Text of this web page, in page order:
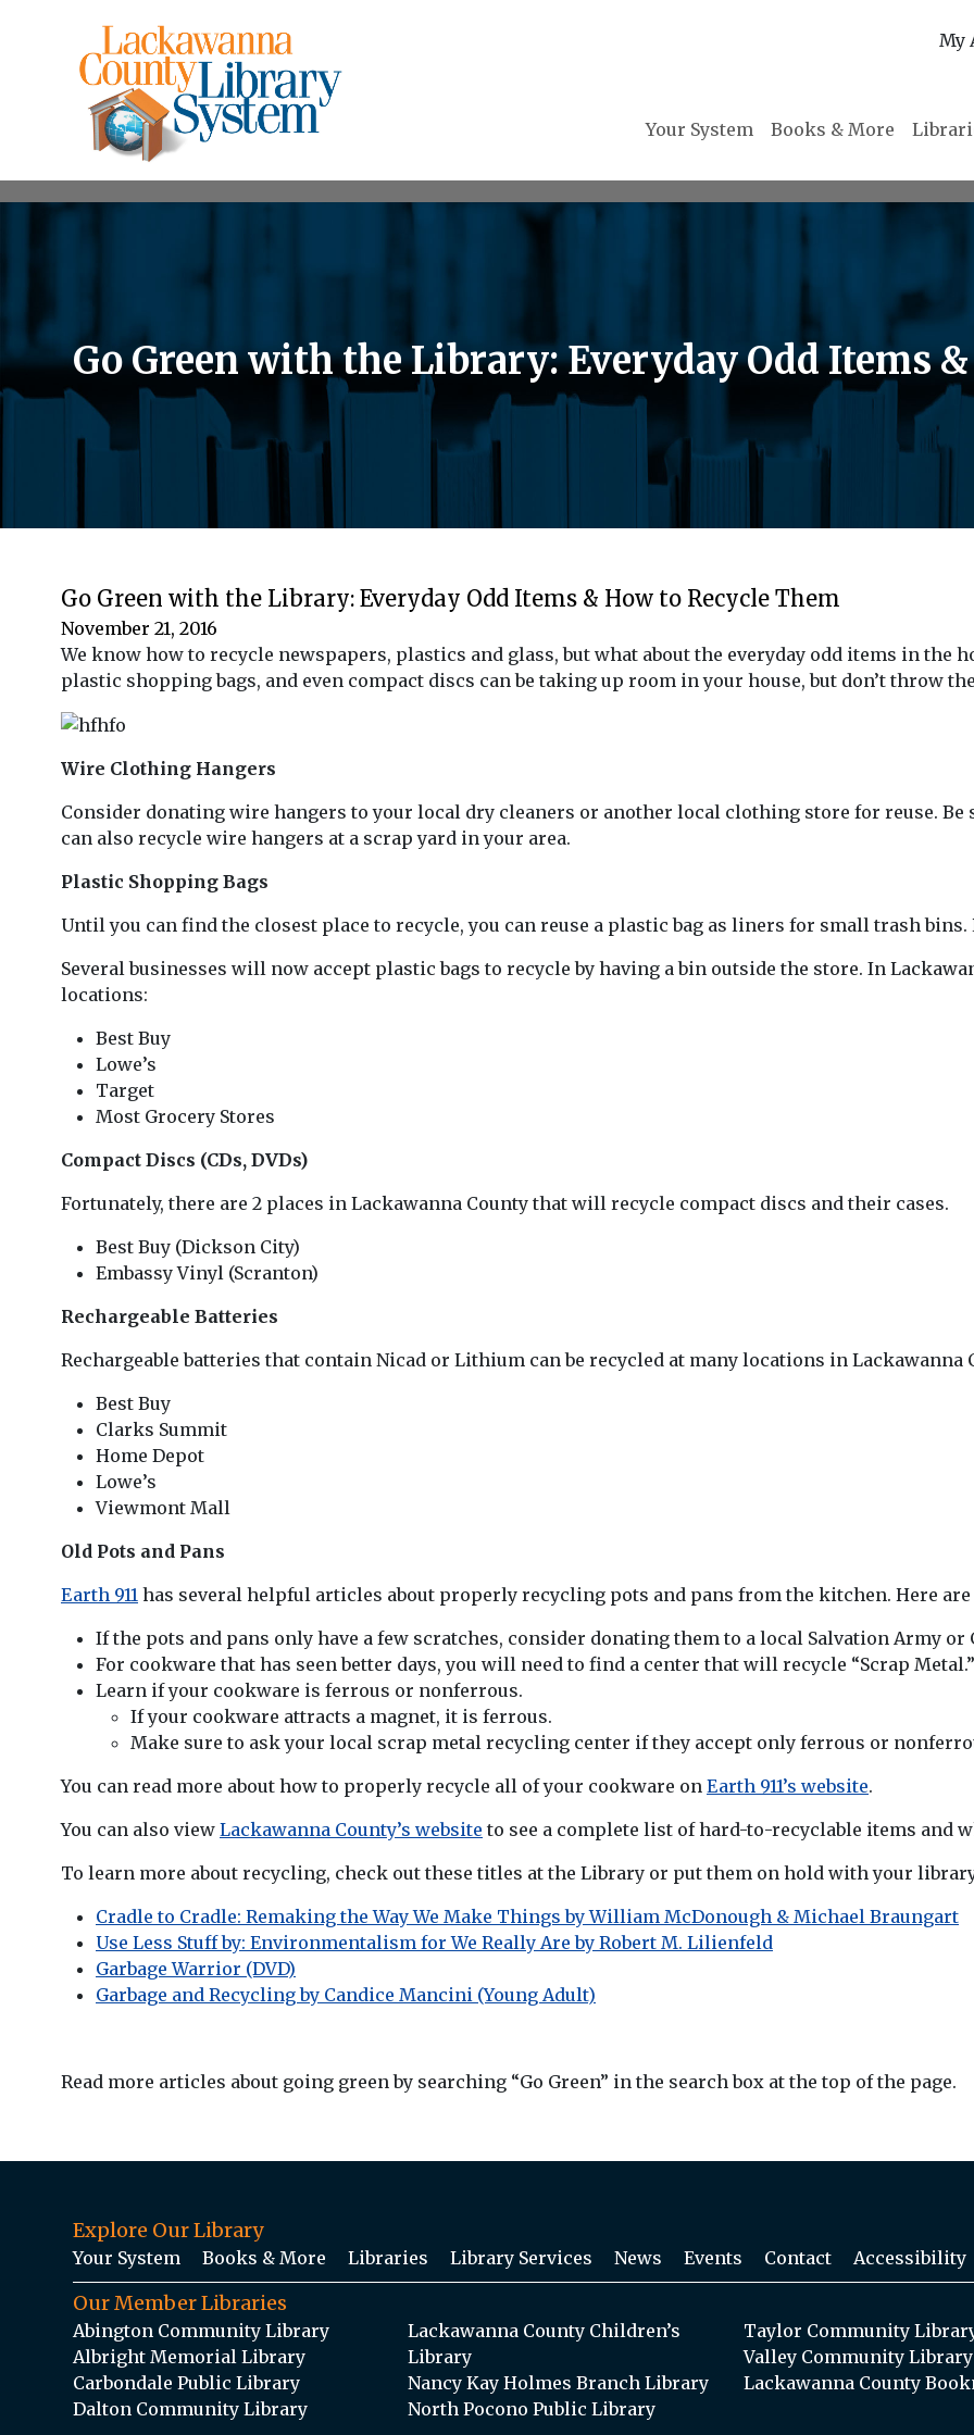
My
Your System Books & More
Go Green with the Library: Everyday Odd Items
Go Green with the Library: Everyday Odd Items & How to Recycle Them
November 21, 2016
We know how to recycle newspapers, plastics and glass, but what about the everyday odd items in the
plastic shopping bags, and even compact discs can be taking up room in your house, but don’t throw
Wire Clothing Hangers
Consider donating wire hangers to your local dry cleaners or another local clothing store for reuse. Be
can also recycle wire hangers at a scrap yard in your area.
Plastic Shopping Bags
Until you can find the closest place to recycle, you can reuse a plastic bag as liners for small trash
Several businesses will now accept plastic bags to recycle by having a bin outside the store. In
locations:
Best Buy
Lowe’s
Target
Most Grocery Stores
Compact Discs (CDs, DVDs)
Fortunately, there are 2 places in Lackawanna County that will recycle compact discs and their cases.
Best Buy (Dickson City)
Embassy Vinyl (Scranton)
Rechargeable Batteries
Rechargeable batteries that contain Nicad or Lithium can be recycled at many locations in Lackawanna
Best Buy
Clarks Summit
Home Depot
Lowe’s
Viewmont Mall
Old Pots and Pans
Earth 911 has several helpful articles about properly recycling pots and pans from the kitchen. Here are
If the pots and pans only have a few scratches, consider donating them to a local Salvation Army or
For cookware that has seen better days, you will need to find a center that will recycle “Scrap Metal.”
Learn if your cookware is ferrous or nonferrous.
If your cookware attracts a magnet, it is ferrous.
Make sure to ask your local scrap metal recycling center if they accept only ferrous or
You can read more about how to properly recycle all of your cookware on Earth 911’s website.
You can also view Lackawanna County’s website to see a complete list of hard-to-recyclable items and
To learn more about recycling, check out these titles at the Library or put them on hold with your
Cradle to Cradle: Remaking the Way We Make Things by William McDonough & Michael Braungart
Use Less Stuff by: Environmentalism for We Really Are by Robert M. Lilienfeld
Garbage Warrior (DVD)
Garbage and Recycling by Candice Mancini (Young Adult)
Read more articles about going green by searching “Go Green” in the search box at the top of the page.
Explore Our Library
Your System Books & More Libraries Library Services News Events Contact Accessibility
Our Member Libraries
Abington Community Library
Albright Memorial Library
Carbondale Public Library
Dalton Community Library
Lackawanna County Children’s
Library
Nancy Kay Holmes Branch Library
North Pocono Public Library
Taylor Community
Valley Community Library
Lackawanna County